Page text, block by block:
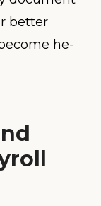
better
he-